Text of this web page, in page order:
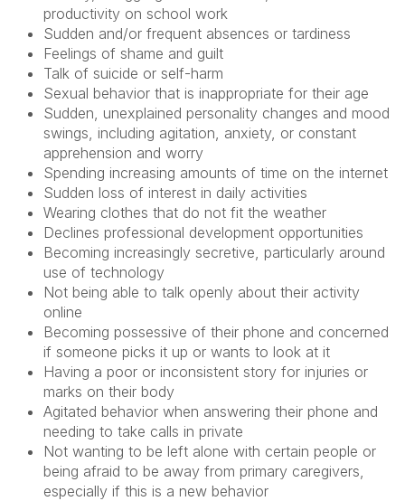
productivity on school work
Sudden and/or frequent absences or tardiness
Feelings of shame and guilt
Talk of suicide or self-harm
Sexual behavior that is inappropriate for their age
Sudden, unexplained personality changes and mood
swings, including agitation, anxiety, or constant
apprehension and worry
Spending increasing amounts of time on the internet
Sudden loss of interest in daily activities
Wearing clothes that do not fit the weather
Declines professional development opportunities
Becoming increasingly secretive, particularly around
use of technology
Not being able to talk openly about their activity
online
Becoming possessive of their phone and concerned
if someone picks it up or wants to look at it
Having a poor or inconsistent story for injuries or
marks on their body
Agitated behavior when answering their phone and
needing to take calls in private
Not wanting to be left alone with certain people or
being afraid to be away from primary caregivers,
especially if this is a new behavior